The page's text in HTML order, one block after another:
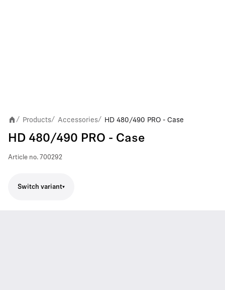
/ Products/ Accessories/ HD 480/490 PRO - Case
HD 480/490 PRO - Case
Article no. 700292
Switch variant